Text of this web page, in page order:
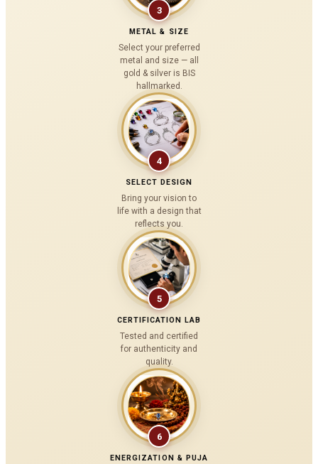
3
METAL & SIZE
Select your preferred
metal and size — all
gold & silver is BIS
hallmarked.
4
SELECT DESIGN
Bring your vision to
life with a design that
reflects you.
5
CERTIFICATION LAB
Tested and certified
for authenticity and
quality.
6
ENERGIZATION & PUJA